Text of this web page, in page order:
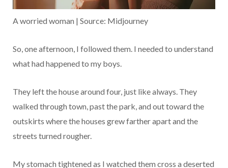
A worried woman | Source: Midjourney
So, one afternoon, I followed them. I needed to understand
what had happened to my boys.
They left the house around four, just like always. They
walked through town, past the park, and out toward the
outskirts where the houses grew farther apart and the
streets turned rougher.
My stomach tightened as I watched them cross a deserted